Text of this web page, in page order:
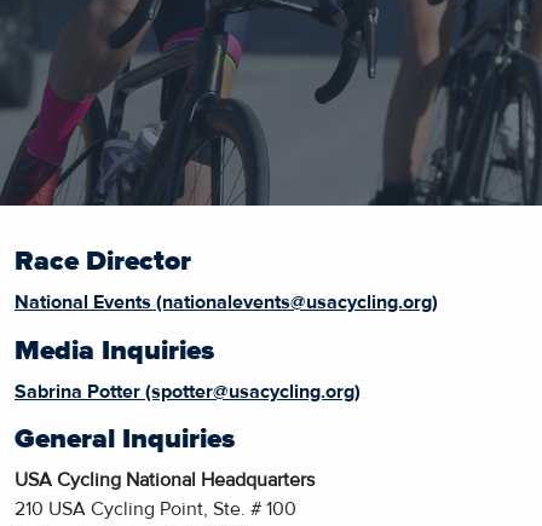
Race Director
National Events (nationalevents@usacycling.org)
Media Inquiries
Sabrina Potter (spotter@usacycling.org)
General Inquiries
USA Cycling National Headquarters
210 USA Cycling Point, Ste. # 100